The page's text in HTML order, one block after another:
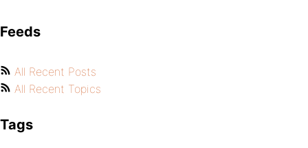
Feeds
All Recent Posts
All Recent Topics
Tags